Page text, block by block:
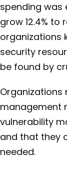
spending was
grow 12.4% to
organizations
security
be found by
Organizations
management
vulnerability
and that they
needed.